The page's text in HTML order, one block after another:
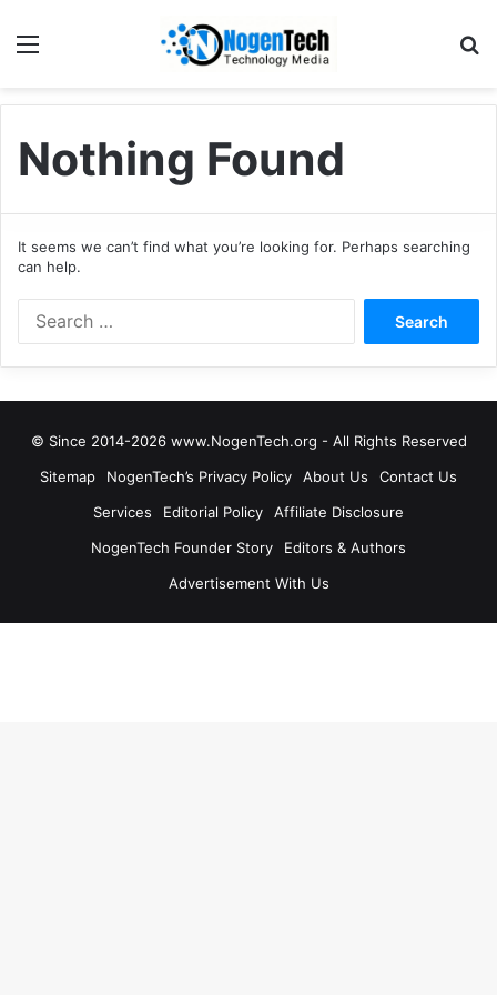
Nothing Found
It seems we can’t find what you’re looking for. Perhaps searching
can help.
© Since 2014-2026 www.NogenTech.org - All Rights Reserved
Sitemap
NogenTech’s Privacy Policy About Us
Contact Us
Services
Editorial Policy
Affiliate Disclosure
NogenTech Founder Story
Editors & Authors
Advertisement With Us